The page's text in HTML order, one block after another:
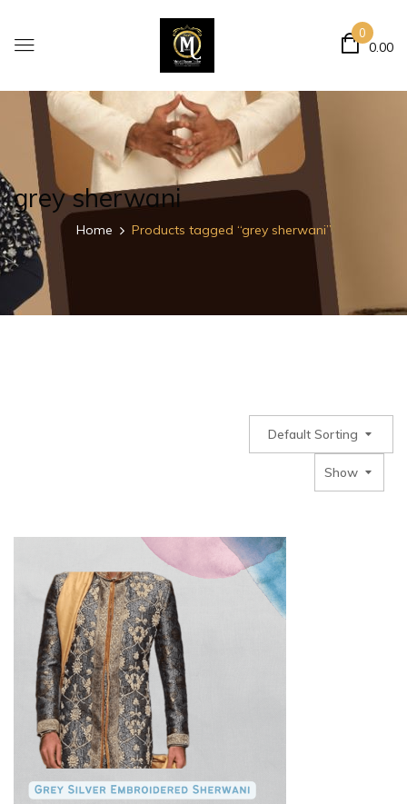
0
0.00
grey sherwani
Home Products tagged “grey sherwani”
Default Sorting
Show